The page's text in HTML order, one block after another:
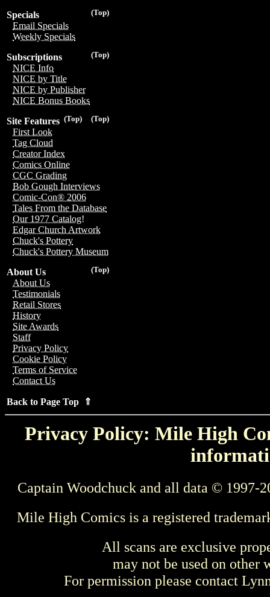
(Top)
Specials
Email Specials
Weekly Specials
(Top)
Subscriptions
NICE Info
NICE by Title
NICE by Publisher
NICE Bonus Books
(Top)
(Top)
Site Features
First Look
Tag Cloud
Creator Index
Comics Online
CGC Grading
Bob Gough Interviews
Comic-Con® 2006
Tales From the Database
Our 1977 Catalog!
Edgar Church Artwork
Chuck's Pottery
Chuck's Pottery Museum
(Top)
About Us
About Us
Testimonials
Retail Stores
History
Site Awards
Staff
Privacy Policy
Cookie Policy
Terms of Service
Contact Us
Back to Page Top ⇑
Privacy Policy: Mile High
Captain Woodchuck and all data © 1997-
Mile High Comics is a registered
All scans are exclusive
may not be used on other
For permission please contact